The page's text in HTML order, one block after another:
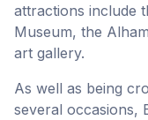
attractions include
Museum, the
art gallery.
As well as being
several occasions,